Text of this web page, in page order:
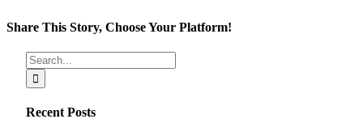
Share This Story, Choose Your Platform!
Facebook
Reddit
LinkedIn
Tumblr
Pinterest
EmailSearch
for:
Recent Posts